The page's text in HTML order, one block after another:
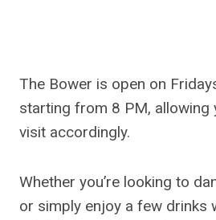
The Bower is open on
starting from 8 PM, allowing
visit accordingly.
Whether you’re looking to
or simply enjoy a few drinks